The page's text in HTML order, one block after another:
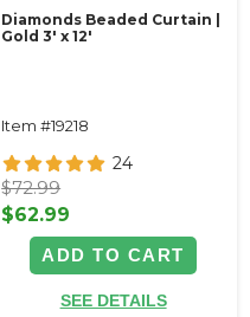
Diamonds Beaded Curtain |
Gold 3' x 12'
Item #19218
24
$72.99
$62.99
ADD TO CART
SEE DETAILS